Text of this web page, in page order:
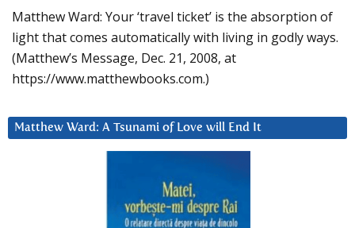
Matthew Ward: Your ‘travel ticket’ is the absorption of
light that comes automatically with living in godly ways.
(Matthew’s Message, Dec. 21, 2008, at
https://www.matthewbooks.com.)
Matthew Ward: A Tsunami of Love will End It